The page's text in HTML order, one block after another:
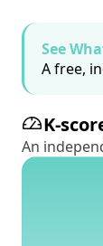
See
A free,
K-
An